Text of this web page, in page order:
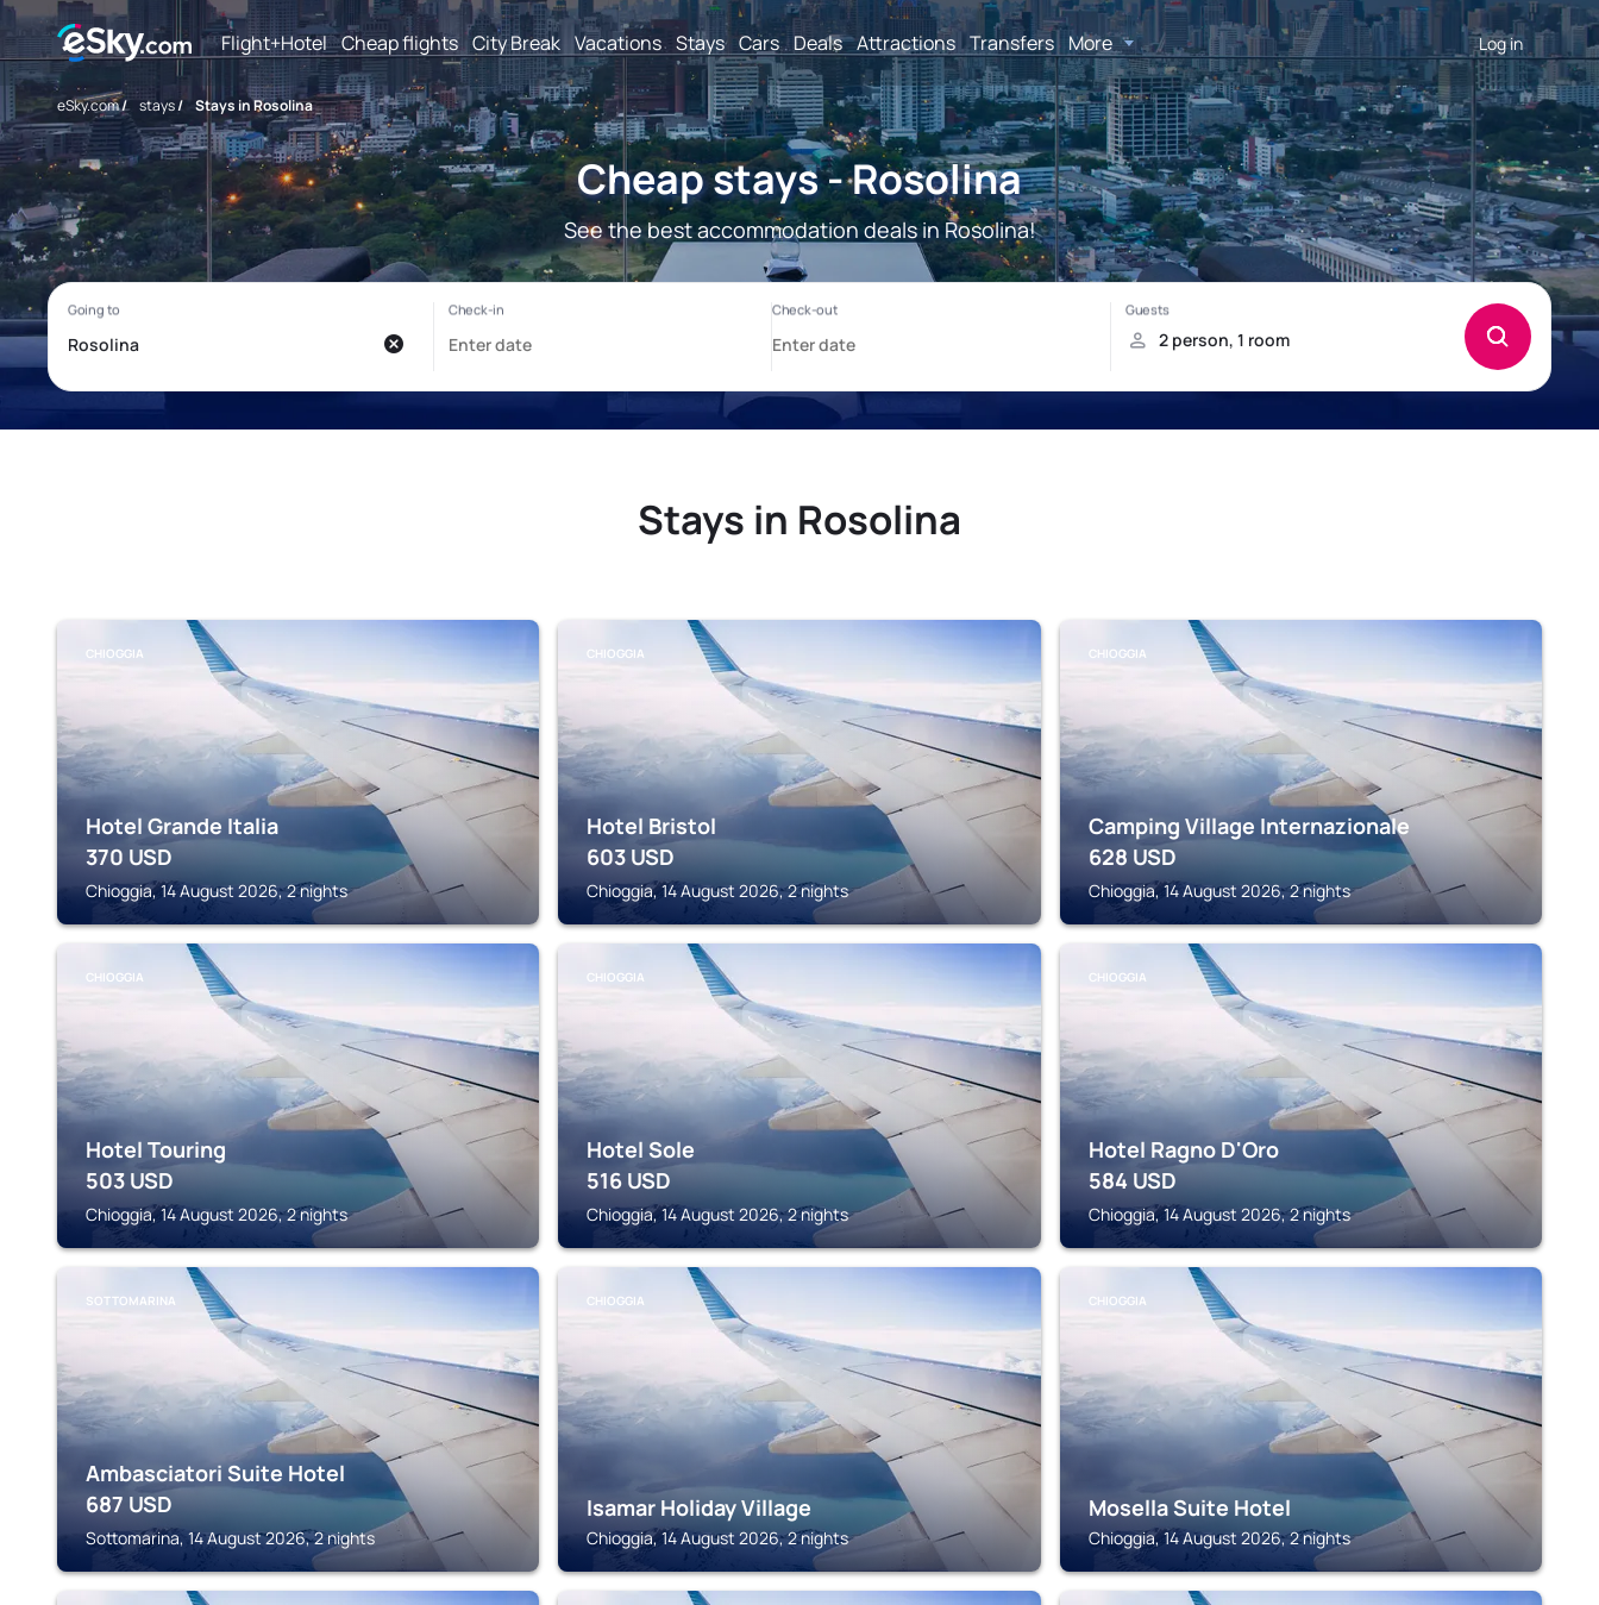
Flight+Hotel Cheap flights City Break Vacations Stays Cars Deals Attractions Transfers More Log in
eSky.com/ stays/ Stays in Rosolina
Cheap stays - Rosolina
See the best accommodation deals in Rosolina!
Stays in Rosolina
CHIOGGIA
Hotel Grande Italia
370 USD
Chioggia, 14 August 2026, 2 nights
CHIOGGIA
Hotel Bristol
603 USD
Chioggia, 14 August 2026, 2 nights
CHIOGGIA
Camping Village Internazionale
628 USD
Chioggia, 14 August 2026, 2 nights
CHIOGGIA
Hotel Touring
503 USD
Chioggia, 14 August 2026, 2 nights
CHIOGGIA
Hotel Sole
516 USD
Chioggia, 14 August 2026, 2 nights
CHIOGGIA
Hotel Ragno D'Oro
584 USD
Chioggia, 14 August 2026, 2 nights
SOTTOMARINA
Ambasciatori Suite Hotel
687 USD
Sottomarina, 14 August 2026, 2 nights
CHIOGGIA
Isamar Holiday Village
Chioggia, 14 August 2026, 2 nights
CHIOGGIA
Mosella Suite Hotel
Chioggia, 14 August 2026, 2 nights